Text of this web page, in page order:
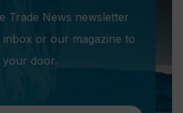
Trade News newsletter
or our magazine to
your door.